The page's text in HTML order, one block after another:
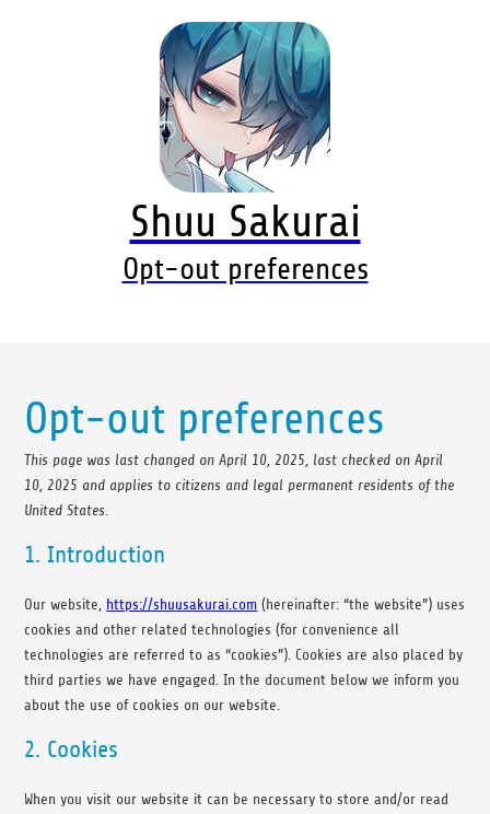
Shuu Sakurai
Opt-out preferences
Opt-out preferences
This page was last changed on April 10, 2025, last checked on April
10, 2025 and applies to citizens and legal permanent residents of the
United States.
1. Introduction
Our website, https://shuusakurai.com (hereinafter: “the website”) uses
cookies and other related technologies (for convenience all
technologies are referred to as “cookies”). Cookies are also placed by
third parties we have engaged. In the document below we inform you
about the use of cookies on our website.
2. Cookies
When you visit our website it can be necessary to store and/or read